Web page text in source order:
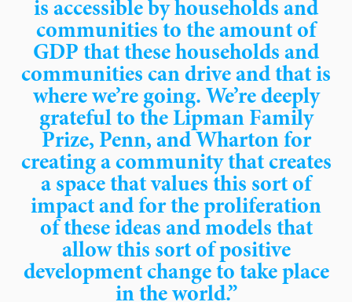
communities to the amount of
GDP that these households and
communities can drive and that is
where we’re going. We’re deeply
grateful to the Lipman Family
Prize, Penn, and Wharton for
creating a community that creates
a space that values this sort of
impact and for the proliferation
of these ideas and models that
allow this sort of positive
development change to take place
in the world.”